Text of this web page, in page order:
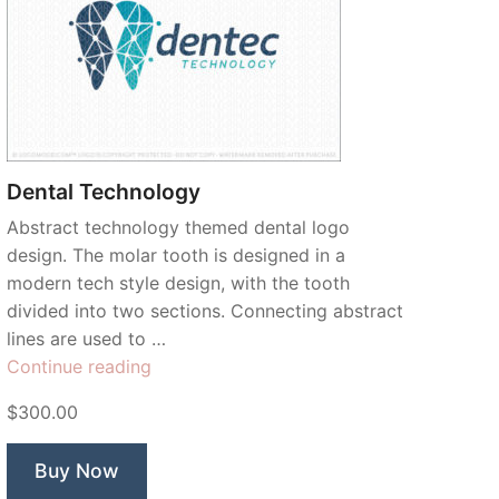
Dental Technology
Abstract technology themed dental logo
design. The molar tooth is designed in a
modern tech style design, with the tooth
divided into two sections. Connecting abstract
lines are used to …
Continue reading
$300.00
Buy Now